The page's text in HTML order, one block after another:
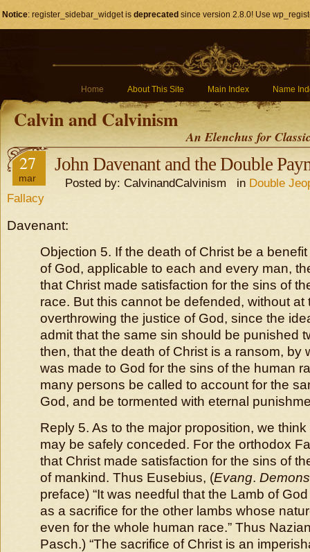
Notice: register_sidebar_widget is deprecated since version 2.8.0! Use
Home About This Site Main Index Name
Calvin and Calvinism
An Elenchus for
27
mar
John Davenant and the Double
Posted by: CalvinandCalvinism in Double
Fallacy
Davenant:
Objection 5. If the death of Christ be a
of God, applicable to each and every man,
that Christ made satisfaction for the sins of
race. But this cannot be defended, without at
overthrowing the justice of God, since the
admit that the same sin should be punished
then, that the death of Christ is a ransom, by
was made to God for the sins of the human
many persons be called to account for the
God, and be tormented with eternal
Reply 5. As to the major proposition, we
may be safely conceded. For the orthodox
that Christ made satisfaction for the sins of
of mankind. Thus Eusebius, (Evang.
preface) “It was needful that the Lamb of
as a sacrifice for the other lambs whose
even for the whole human race.” Thus
Pasch.) “The sacrifice of Christ is an